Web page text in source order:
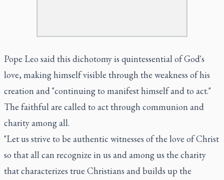
Pope Leo said this dichotomy is quintessential of God's
love, making himself visible through the weakness of his
creation and "continuing to manifest himself and to act."
The faithful are called to act through communion and
charity among all.
"Let us strive to be authentic witnesses of the love of Christ
so that all can recognize in us and among us the charity
that characterizes true Christians and builds up the